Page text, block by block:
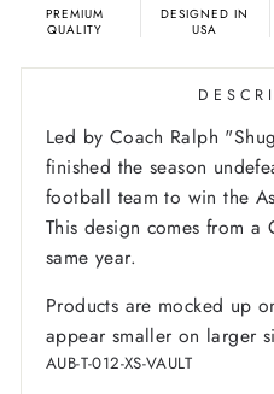
PREMIUM
QUALITY
DESIGNED IN
USA
Led by Coach Ralph
finished the season
football team to win the
This design comes from a
same year.
Products are mocked up
appear smaller on larger
AUB-T-012-XS-VAULT